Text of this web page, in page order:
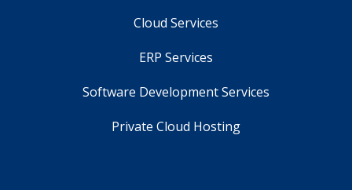
Cloud Services
ERP Services
Software Development Services
Private Cloud Hosting